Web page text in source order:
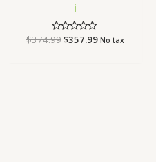
i
Rated
$374.99$357.99 No tax